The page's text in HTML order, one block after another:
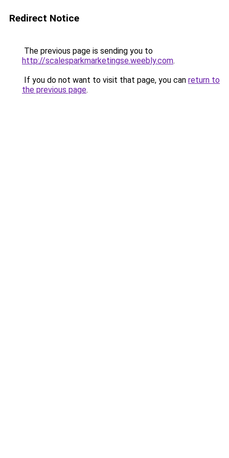
Redirect Notice
The previous page is sending you to
http://scalesparkmarketingse.weebly.com.
If you do not want to visit that page, you can return to
the previous page.